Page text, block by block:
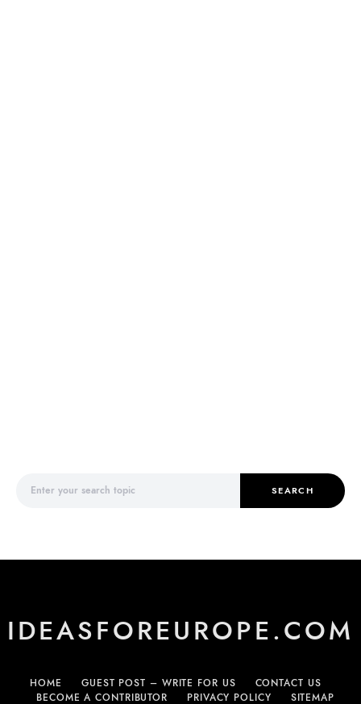
SEARCH
IDEASFOREUROPE.COM
HOME GUEST POST – WRITE FOR US
CONTACT US
BECOME A CONTRIBUTOR
PRIVACY POLICY SITEMAP